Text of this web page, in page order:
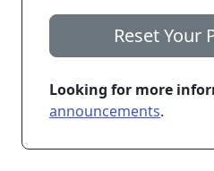
Reset Your
Looking for more
announcements.